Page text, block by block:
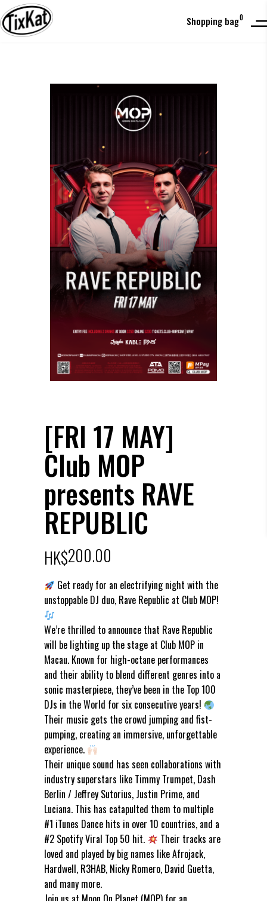
Shopping bag0
[FRI 17 MAY]
Club MOP
presents RAVE
REPUBLIC
HK$200.00
Get ready for an electrifying night with the
unstoppable DJ duo, Rave Republic at Club MOP!
We’re thrilled to announce that Rave Republic
will be lighting up the stage at Club MOP in
Macau. Known for high-octane performances
and their ability to blend different genres into a
sonic masterpiece, they’ve been in the Top 100
DJs in the World for six consecutive years!
Their music gets the crowd jumping and fist-
pumping, creating an immersive, unforgettable
experience.
Their unique sound has seen collaborations with
industry superstars like Timmy Trumpet, Dash
Berlin / Jeffrey Sutorius, Justin Prime, and
Luciana. This has catapulted them to multiple
#1 iTunes Dance hits in over 10 countries, and a
#2 Spotify Viral Top 50 hit.
Their tracks are
loved and played by big names like Afrojack,
Hardwell, R3HAB, Nicky Romero, David Guetta,
and many more.